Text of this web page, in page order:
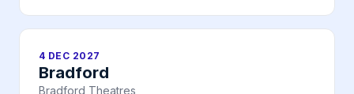
4 DEC 2027
Bradford
Bradford Theatres